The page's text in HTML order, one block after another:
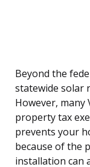
Beyond the
statewide solar
However, many
property tax
prevents your
because of the
installation can